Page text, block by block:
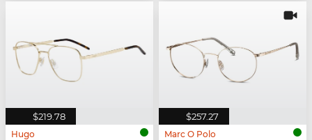
$219.78
Hugo
$257.27
Marc O Polo